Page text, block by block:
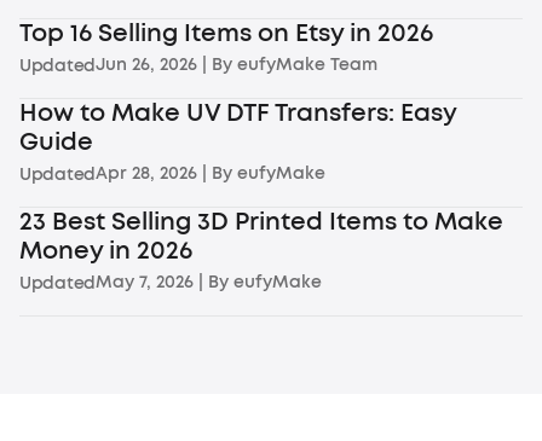
Top 16 Selling Items on Etsy in 2026
UpdatedJun 26, 2026 | ByeufyMake Team
How to Make UV DTF Transfers: Easy
Guide
UpdatedApr 28, 2026 | ByeufyMake
23 Best Selling 3D Printed Items to Make
Money in 2026
UpdatedMay 7, 2026 | ByeufyMake